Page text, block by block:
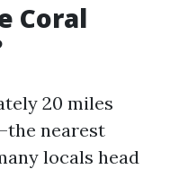
Coral
20 miles
nearest
locals head